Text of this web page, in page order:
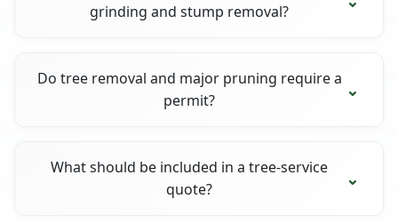
grinding and stump removal?
Do tree removal and major pruning require a
permit?
What should be included in a tree-service
quote?